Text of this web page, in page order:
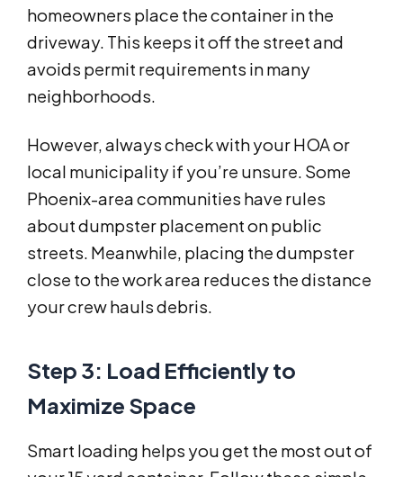
homeowners place the container in the
driveway. This keeps it off the street and
avoids permit requirements in many
neighborhoods.
However, always check with your HOA or
local municipality if you’re unsure. Some
Phoenix-area communities have rules
about dumpster placement on public
streets. Meanwhile, placing the dumpster
close to the work area reduces the distance
your crew hauls debris.
Step 3: Load Efficiently to
Maximize Space
Smart loading helps you get the most out of